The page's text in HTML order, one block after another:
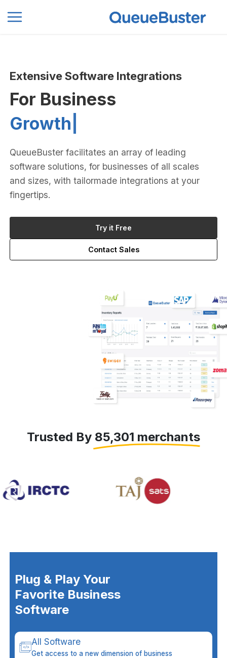
Extensive Software Integrations
For Business
Pro|
QueueBuster facilitates an array of leading
software solutions, for businesses of all scales
and sizes, with tailormade integrations at your
fingertips.
Try it Free
Contact Sales
Trusted By 85,301 merchants
Plug & Play Your
Favorite Business
Software
All Software
Get access to a new dimension of business